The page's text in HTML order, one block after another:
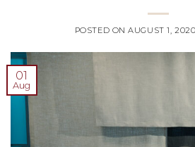
POSTED ONAUGUST 1, 2020
01
Aug